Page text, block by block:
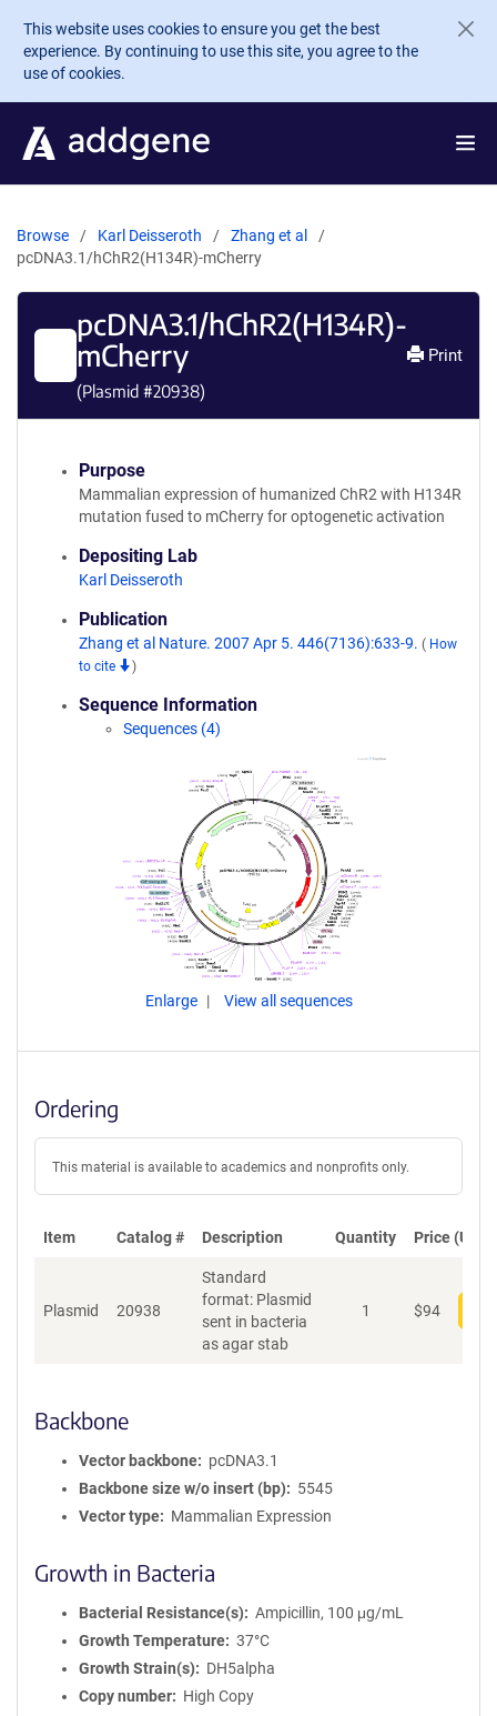
Skip to main content
This website uses cookies to ensure you get the best
experience. By continuing to use this site, you agree to the
use of cookies.
Browse Karl Deisseroth
Zhang et al
pcDNA3.1/hChR2(H134R)-mCherry
pcDNA3.1/hChR2(H134R)-
mCherry
(Plasmid #20938)
Print
Purpose
Mammalian expression of humanized ChR2 with H134R
mutation fused to mCherry for optogenetic activation
Depositing Lab
Karl Deisseroth
Publication
Zhang et al Nature. 2007 Apr 5. 446(7136):633-9. ( How
to cite
)
Sequence Information
Sequences (4)
Enlarge View all sequences
Ordering
This material is available to academics and nonprofits only.
Item Catalog # Description Quantity Price (USD)
Plasmid 20938
Standard
format: Plasmid
sent in bacteria
as agar stab
1 $94
Backbone
Vector backbone
pcDNA3.1
Backbone size w/o insert (bp)
5545
Vector type
Mammalian Expression
Growth in Bacteria
Bacterial Resistance(s)
Ampicillin, 100 μg/mL
Growth Temperature
37°C
Growth Strain(s)
DH5alpha
Copy number
High Copy